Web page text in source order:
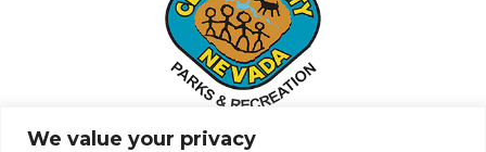
We value your privacy